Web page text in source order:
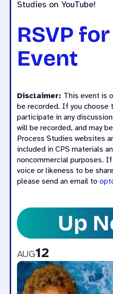
Studies on YouTube!
RSVP
Event
Disclaimer: This event is
be recorded. If you choose
participate in any
will be recorded, and may
Process Studies websites
included in CPS materials
noncommercial purposes.
voice or likeness to be
please send an email to
Up
AUG12